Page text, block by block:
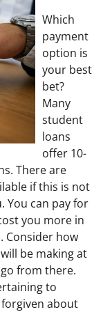
Which
payment
option is
your best
bet?
Many
student
loans
offer 10-
There are
if this is not
You can pay for
you more in
Consider how
be making at
from there.
to
about